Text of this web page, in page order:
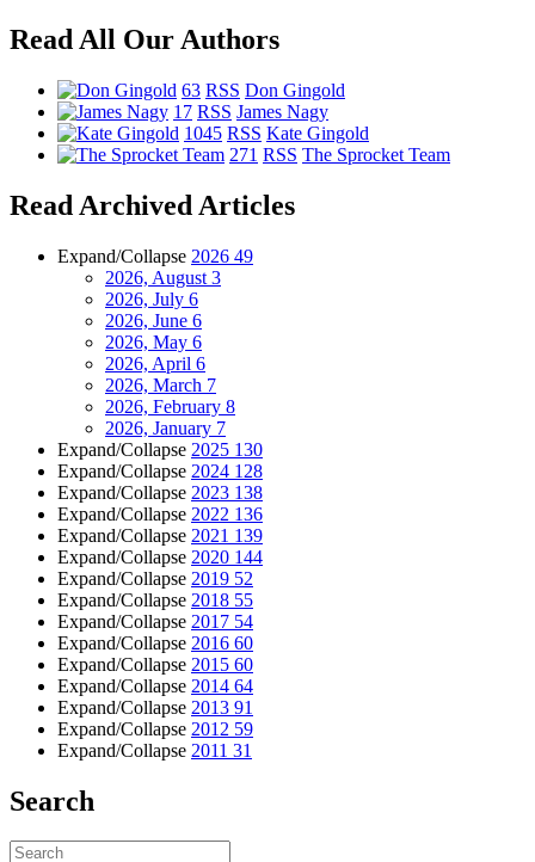
Read All Our Authors
63 RSS Don Gingold
17 RSS James Nagy
1045 RSS Kate Gingold
271 RSS The Sprocket Team
Read Archived Articles
Expand/Collapse 2026 49
2026, August 3
2026, July 6
2026, June 6
2026, May 6
2026, April 6
2026, March 7
2026, February 8
2026, January 7
Expand/Collapse 2025 130
Expand/Collapse 2024 128
Expand/Collapse 2023 138
Expand/Collapse 2022 136
Expand/Collapse 2021 139
Expand/Collapse 2020 144
Expand/Collapse 2019 52
Expand/Collapse 2018 55
Expand/Collapse 2017 54
Expand/Collapse 2016 60
Expand/Collapse 2015 60
Expand/Collapse 2014 64
Expand/Collapse 2013 91
Expand/Collapse 2012 59
Expand/Collapse 2011 31
Search